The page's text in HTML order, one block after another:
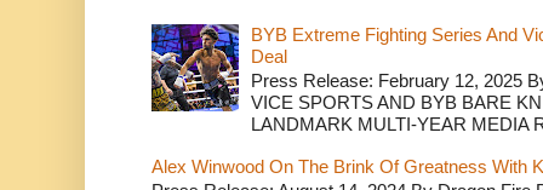
BYB Extreme Fighting Series And
Deal
Press Release: February 12, 2025
VICE SPORTS AND BYB BARE
LANDMARK MULTI-YEAR MEDIA
Alex Winwood On The Brink Of Greatness With